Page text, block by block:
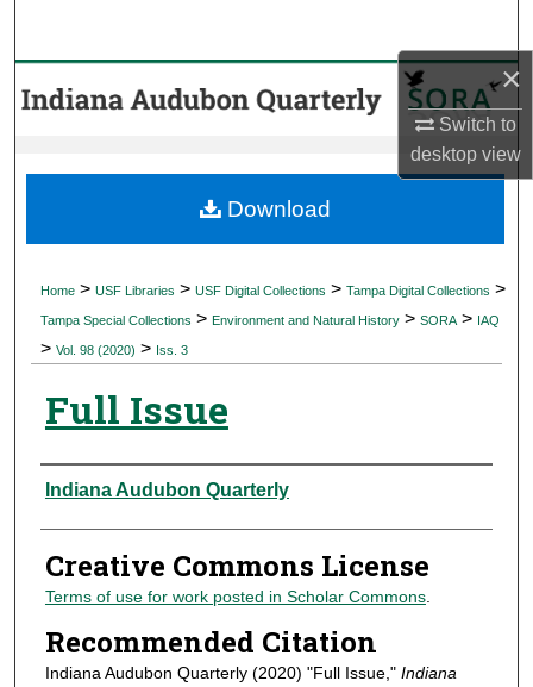
×
Switch to
desktopview
Browse Collections
About
Home > USF Libraries > USF Digital Collections > Tampa Digital Collections >
Tampa Special Collections > Environment and Natural History > SORA > IAQ
> Vol. 98 (2020) > Iss. 3
Full Issue
Authors
Indiana Audubon Quarterly
Creative Commons License
Terms of use for work posted in Scholar Commons.
Recommended Citation
Indiana Audubon Quarterly (2020) "Full Issue," Indiana
Download